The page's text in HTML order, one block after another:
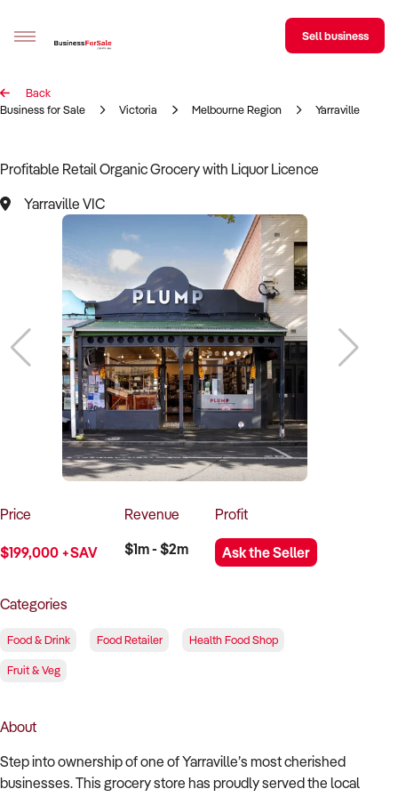
Sell your business
BizMatch
Business Search
Franchise Search
Register for free alerts
Selling
Sell Your Business
Find a Broker
Business Brokers Directory
Sign up as a Broker
Advertise your Franchise
How to Sell
How to Buy
Magazine
Contact Us
Contact Us
Sell business
Back
Business for Sale
Victoria Melbourne Region Yarraville
Profitable Retail Organic Grocery with Liquor Licence
Yarraville VIC
Price
$199,000 +SAV
Revenue
$1m - $2m
Profit
Ask the Seller
Categories
Food & Drink Food Retailer Health Food Shop
Fruit & Veg
About
Step into ownership of one of Yarraville’s most cherished
businesses. This grocery store has proudly served the local